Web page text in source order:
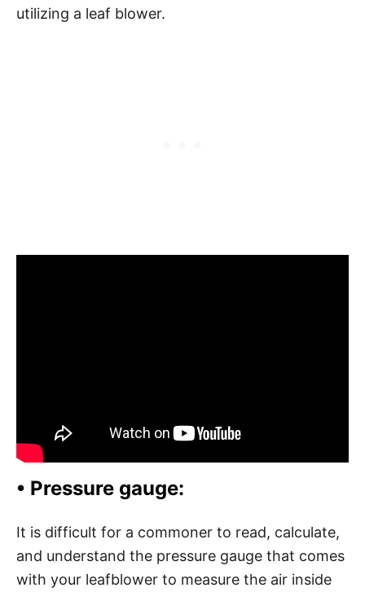
utilizing a leaf blower.
• Pressure gauge:
It is difficult for a commoner to read, calculate,
and understand the pressure gauge that comes
with your leafblower to measure the air inside